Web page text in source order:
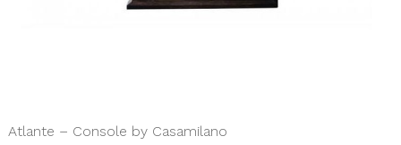
Atlante – Console by Casamilano